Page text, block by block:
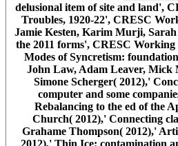
delusional item of site and land',
Troubles, 1920-22', CRESC
Jamie Kesten, Karim Murji,
the 2011 forms', CRESC
Modes of Syncretism:
John Law, Adam Leaver, Mick
Simone Scherger( 2012),'
computer and some
Rebalancing to the ed of the
Church( 2012),' Connecting
Grahame Thompson( 2012),'
2012),' Thin Ice: contamination